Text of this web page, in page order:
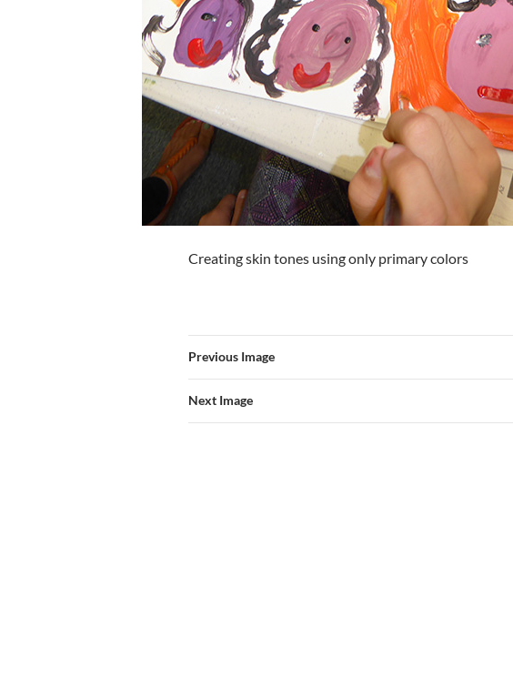
Creating skin tones using only primary colors
Previous Image
Next Image